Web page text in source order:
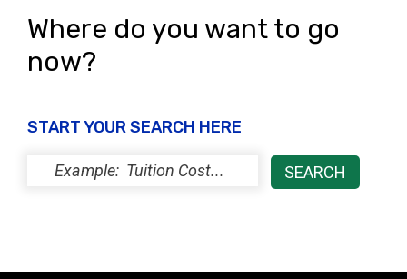
Where do you want to go
now?
START YOUR SEARCH HERE